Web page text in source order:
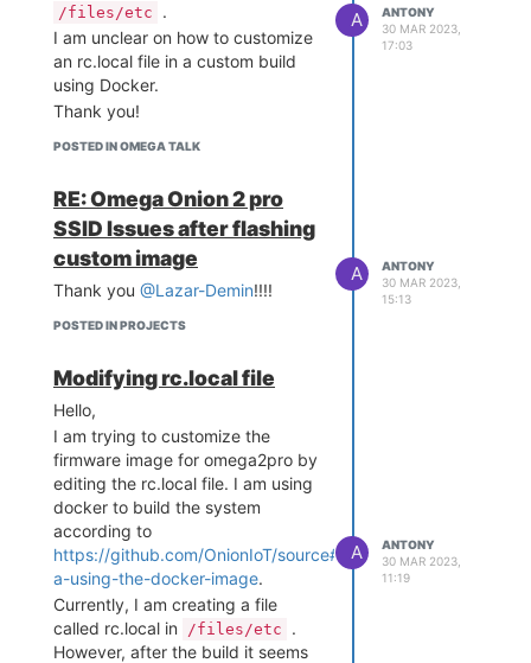
/files/etc
.
I am unclear on how to customize
an rc.local file in a custom build
using Docker.
Thank you!
POSTED IN OMEGA TALK
A
ANTONY
30 MAR 2023,
17:03
RE: Omega Onion 2 pro
SSID Issues after flashing
custom image
Thank you @Lazar-Demin!!!!
POSTED IN PROJECTS
A
ANTONY
30 MAR 2023,
15:13
Modifying rc.local file
Hello,
I am trying to customize the
firmware image for omega2pro by
editing the rc.local file. I am using
docker to build the system
according to
https://github.com/OnionIoT/source#option-
a-using-the-docker-image.
Currently, I am creating a file
called rc.local in
/files/etc
.
However, after the build it seems
A
ANTONY
30 MAR 2023,
11:19